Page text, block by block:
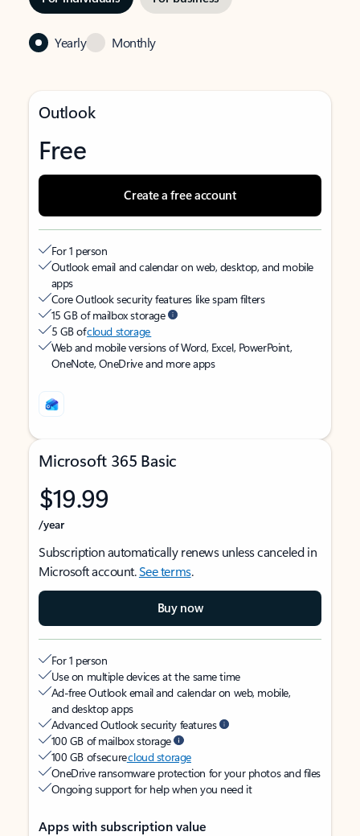
Yearly Monthly
Outlook
Free
Create a free account
For 1 person
Outlook email and calendar on web, desktop, and mobile
apps
Core Outlook security features like spam filters
15 GB of mailbox storage
5 GB ofcloud storage
Web and mobile versions of Word, Excel, PowerPoint,
OneNote, OneDrive and more apps
Microsoft 365 Basic
$19.99
/year
Subscription automatically renews unless canceled in
Microsoft account.See terms.
Buy now
For 1 person
Use on multiple devices at the same time
Ad-free Outlook email and calendar on web, mobile,
and desktop apps
Advanced Outlook security features
100 GB of mailbox storage
100 GB of securecloud storage
OneDrive ransomware protection for your photos and files
Ongoing support for help when you need it
Apps with subscription value